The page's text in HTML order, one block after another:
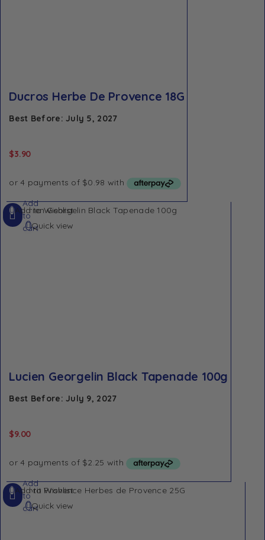
Ducros Herbe De Provence 18G
Best Before: July 5, 2027
$3.90
Add to Wishlist
Quick view
Lucien Georgelin Black Tapenade 100g
Best Before: July 9, 2027
$9.00
Add
to
cart
Add to Wishlist
Quick view
Add
to
cart